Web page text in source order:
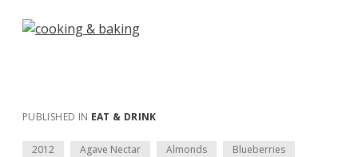
PUBLISHED IN EAT & DRINK
2012 Agave Nectar Almonds Blueberries